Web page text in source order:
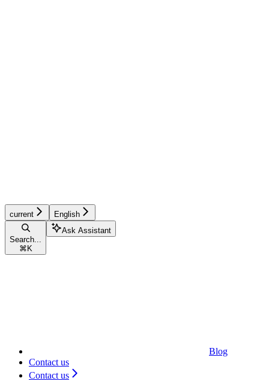
current English
Search...
⌘ K
Ask Assistant
Blog
Contact us
Contact us